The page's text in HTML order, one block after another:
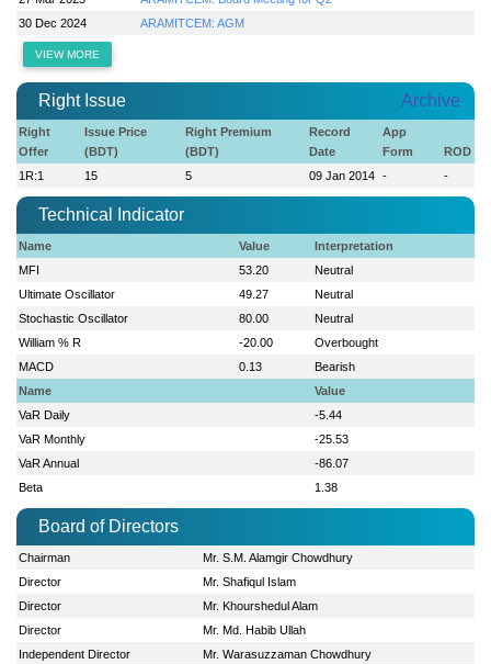
30 Dec 2024
ARAMITCEM: AGM
VIEW MORE
Right Issue Archive
Right
Offer
Issue Price
(BDT)
Right Premium
(BDT)
Record
Date
App
Form
ROD
1R:1
15 5 09 Jan 2014 - -
Technical Indicator
Name Value
Interpretation
MFI
53.20
Neutral
Ultimate Oscillator
49.27
Neutral
Stochastic Oscillator
80.00
Neutral
William % R
-20.00
Overbought
MACD
0.13
Bearish
Name
Value
VaR Daily
-5.44
VaR Monthly
-25.53
VaR Annual
-86.07
Beta
1.38
Board of Directors
Chairman
Mr. S.M. Alamgir Chowdhury
Director
Mr. Shafiqul Islam
Director
Mr. Khourshedul Alam
Director
Mr. Md. Habib Ullah
Independent Director
Mr. Warasuzzaman Chowdhury